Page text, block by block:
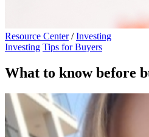
Resource Center / Investing
Investing Tips for Buyers
What to know before